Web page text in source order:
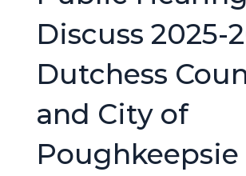
Discuss 2025-
Dutchess
and City of
Poughkeepsie